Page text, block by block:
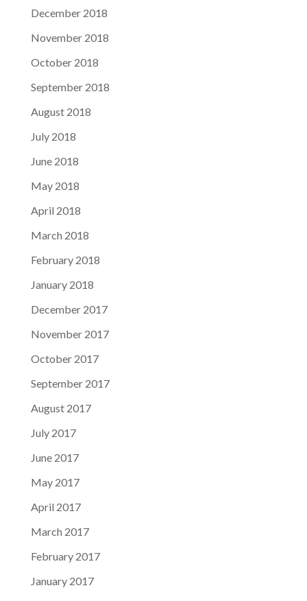
December 2018
November 2018
October 2018
September 2018
August 2018
July 2018
June 2018
May 2018
April 2018
March 2018
February 2018
January 2018
December 2017
November 2017
October 2017
September 2017
August 2017
July 2017
June 2017
May 2017
April 2017
March 2017
February 2017
January 2017